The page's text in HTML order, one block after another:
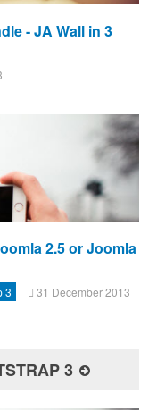
- JA Wall in 3
2.5 or Joomla
3 31 December 2013
3